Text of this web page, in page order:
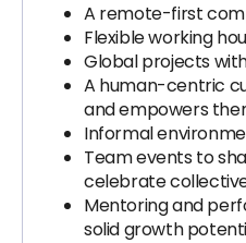
A remote-first
Flexible working
Global projects
A human-centric
and empowers
Informal
Team events to
celebrate
Mentoring and
solid growth